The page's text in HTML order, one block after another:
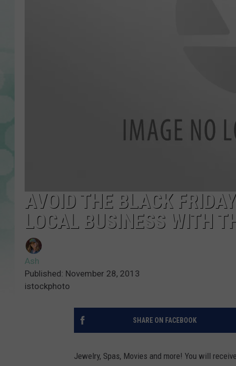
AVOID THE BLACK
LOCAL BUSINESS WITH
Ash
Published: November 28, 2013
istockphoto
SHARE ON FACEBOOK
Jewelry, Spas, Movies and more! You will